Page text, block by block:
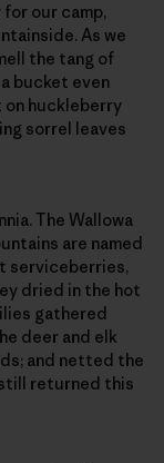
for our camp,
As we
the tang of
bucket even
huckleberry
sorrel leaves
The Wallowa
are named
serviceberries,
dried in the hot
gathered
deer and elk
and netted the
returned this